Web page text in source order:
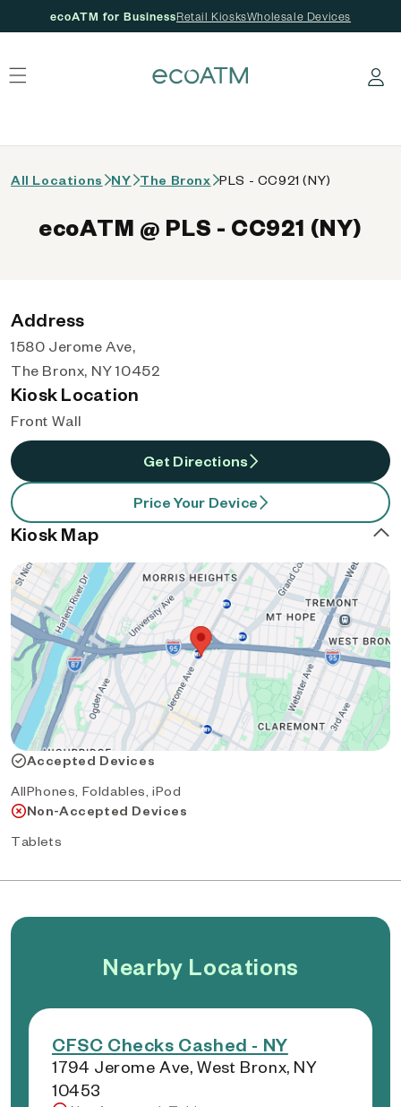
ecoATM for BusinessRetail KiosksWholesale Devices
Log in
All Locations NY The Bronx PLS - CC921 (NY)
ecoATM @ PLS - CC921 (NY)
Address
1580 Jerome Ave,
The Bronx, NY 10452
Kiosk Location
Front Wall
Get Directions
Price Your Device
Kiosk Map
Accepted Devices
AllPhones, Foldables, iPod
Non-Accepted Devices
Tablets
Nearby Locations
CFSC Checks Cashed - NY
1794 Jerome Ave, West Bronx, NY
10453